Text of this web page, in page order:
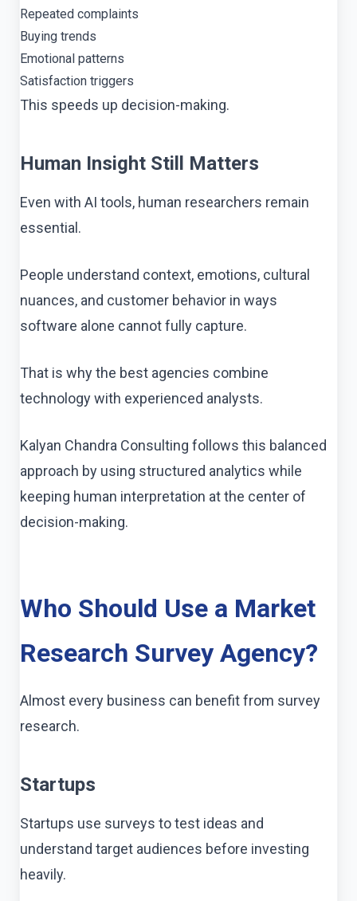
Repeated complaints
Buying trends
Emotional patterns
Satisfaction triggers
This speeds up decision-making.
Human Insight Still Matters
Even with AI tools, human researchers remain
essential.
People understand context, emotions, cultural
nuances, and customer behavior in ways
software alone cannot fully capture.
That is why the best agencies combine
technology with experienced analysts.
Kalyan Chandra Consulting follows this balanced
approach by using structured analytics while
keeping human interpretation at the center of
decision-making.
Who Should Use a Market
Research Survey Agency?
Almost every business can benefit from survey
research.
Startups
Startups use surveys to test ideas and
understand target audiences before investing
heavily.